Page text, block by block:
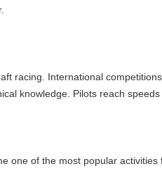
competitions, such as
Pilots reach speeds of up to
popular activities for visitors.